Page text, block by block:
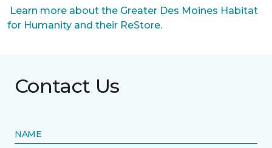
Learn more about the Greater Des Moines Habitat
for Humanity and their ReStore.
Contact Us
NAME